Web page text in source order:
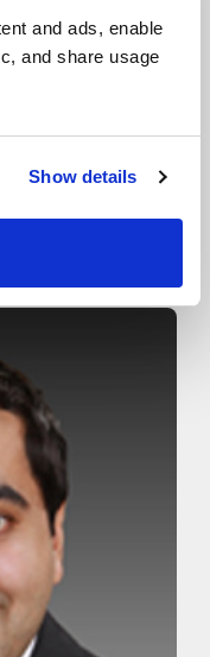
and ads, enable
and share usage
Show details